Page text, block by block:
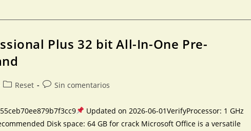
Plus 32 bit All-In-One Pre-
Reset Sin comentarios
Updated on 2026-06-01VerifyProcessor: 1 GHz
Disk space: 64 GB for crack Microsoft Office is a versatile